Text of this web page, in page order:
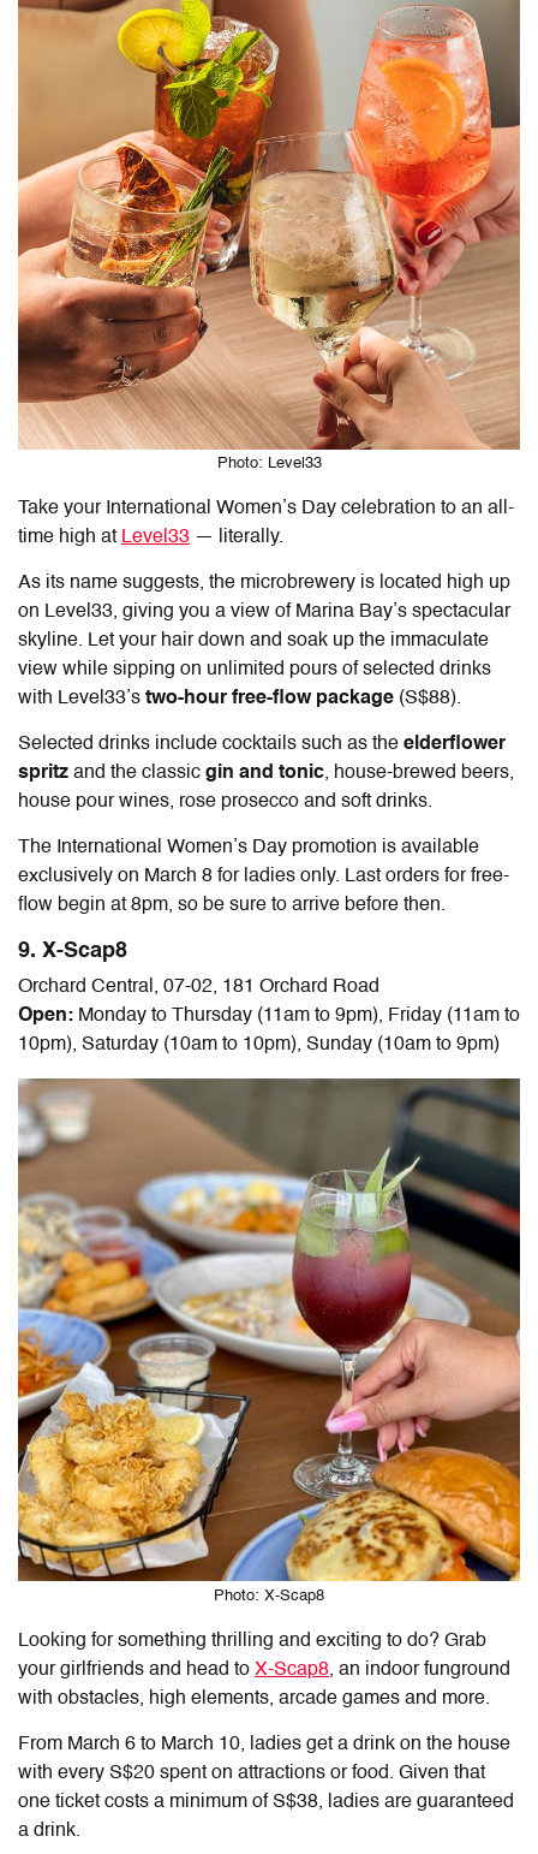
Photo: Level33
Take your International Women’s Day celebration to an all-
time high at Level33 — literally.
As its name suggests, the microbrewery is located high up
on Level33, giving you a view of Marina Bay’s spectacular
skyline. Let your hair down and soak up the immaculate
view while sipping on unlimited pours of selected drinks
with Level33’s two-hour free-flow package (S$88).
Selected drinks include cocktails such as the elderflower
spritz and the classic gin and tonic, house-brewed beers,
house pour wines, rose prosecco and soft drinks.
The International Women’s Day promotion is available
exclusively on March 8 for ladies only. Last orders for free-
flow begin at 8pm, so be sure to arrive before then.
9. X-Scap8
Orchard Central, 07-02, 181 Orchard Road
Open: Monday to Thursday (11am to 9pm), Friday (11am to
10pm), Saturday (10am to 10pm), Sunday (10am to 9pm)
Photo: X-Scap8
Looking for something thrilling and exciting to do? Grab
your girlfriends and head to X-Scap8, an indoor funground
with obstacles, high elements, arcade games and more.
From March 6 to March 10, ladies get a drink on the house
with every S$20 spent on attractions or food. Given that
one ticket costs a minimum of S$38, ladies are guaranteed
a drink.